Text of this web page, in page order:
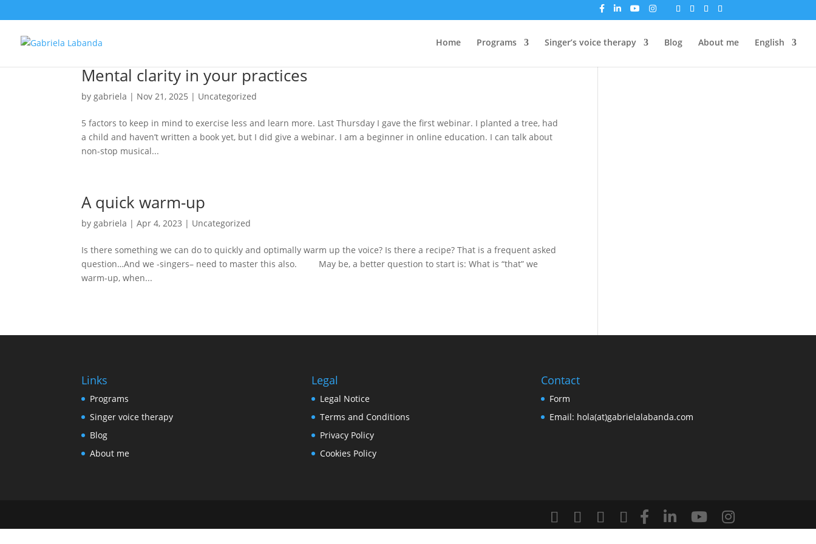
Home Programs Singer’s voice therapy Blog About me English
Mental clarity in your practices
bygabriela | Nov 21, 2025 | Uncategorized
5 factors to keep in mind to exercise less and learn more. Last Thursday I gave the first webinar. I planted a tree, had
a child and haven’t written a book yet, but I did give a webinar. I am a beginner in online education. I can talk about
non-stop musical...
A quick warm-up
bygabriela |Apr 4, 2023 | Uncategorized
Is there something we can do to quickly and optimally warm up the voice? Is there a recipe? That is a frequent asked
question…And we -singers– need to master this also. May be, a better question to start is: What is “that” we
warm-up, when...
Links
Programs
Singer voice therapy
Blog
About me
Legal
Legal Notice
Terms and Conditions
Privacy Policy
Cookies Policy
Contact
Form
Email: hola(at)gabrielalabanda.com